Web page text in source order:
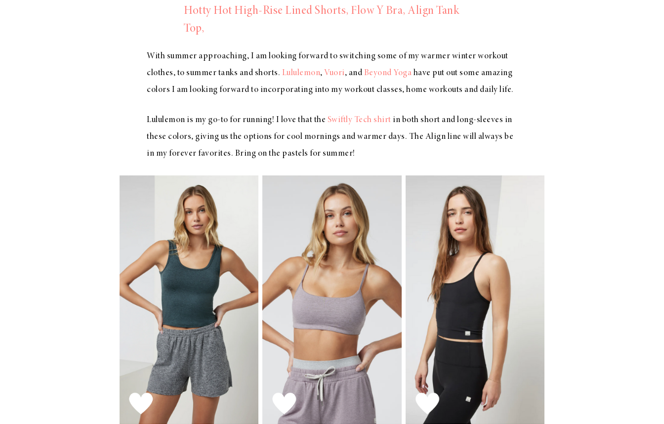
Hotty Hot High-Rise Lined Shorts, Flow Y Bra, Align Tank
Top,
With summer approaching, I am looking forward to switching some of my warmer winter workout
clothes, to summer tanks and shorts. Lululemon, Vuori, and Beyond Yoga have put out some amazing
colors I am looking forward to incorporating into my workout classes, home workouts and daily life.
Lululemon is my go-to for running! I love that the Swiftly Tech shirt in both short and long-sleeves in
these colors, giving us the options for cool mornings and warmer days. The Align line will always be
in my forever favorites. Bring on the pastels for summer!